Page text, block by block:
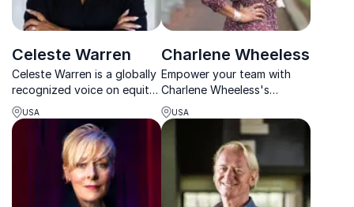
Celeste Warren
Celeste Warren is a globally
recognized voice on equity,
driving system-level change
that transforms
organizations and cultures.
USA
Charlene Wheeless
Empower your team with
Charlene Wheeless's
insights on leadership and
resilience. Her keynotes
deliver actionable strategies
for overcoming obstacles.
USA